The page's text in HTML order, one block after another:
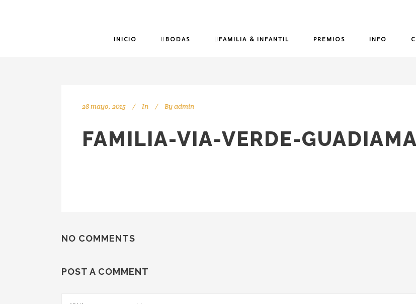
INICIO BODAS FAMILIA & INFANTIL PREMIOS INFO
28 mayo, 2015 In Byadmin
FAMILIA-VIA-VERDE-
NO COMMENTS
POST A COMMENT